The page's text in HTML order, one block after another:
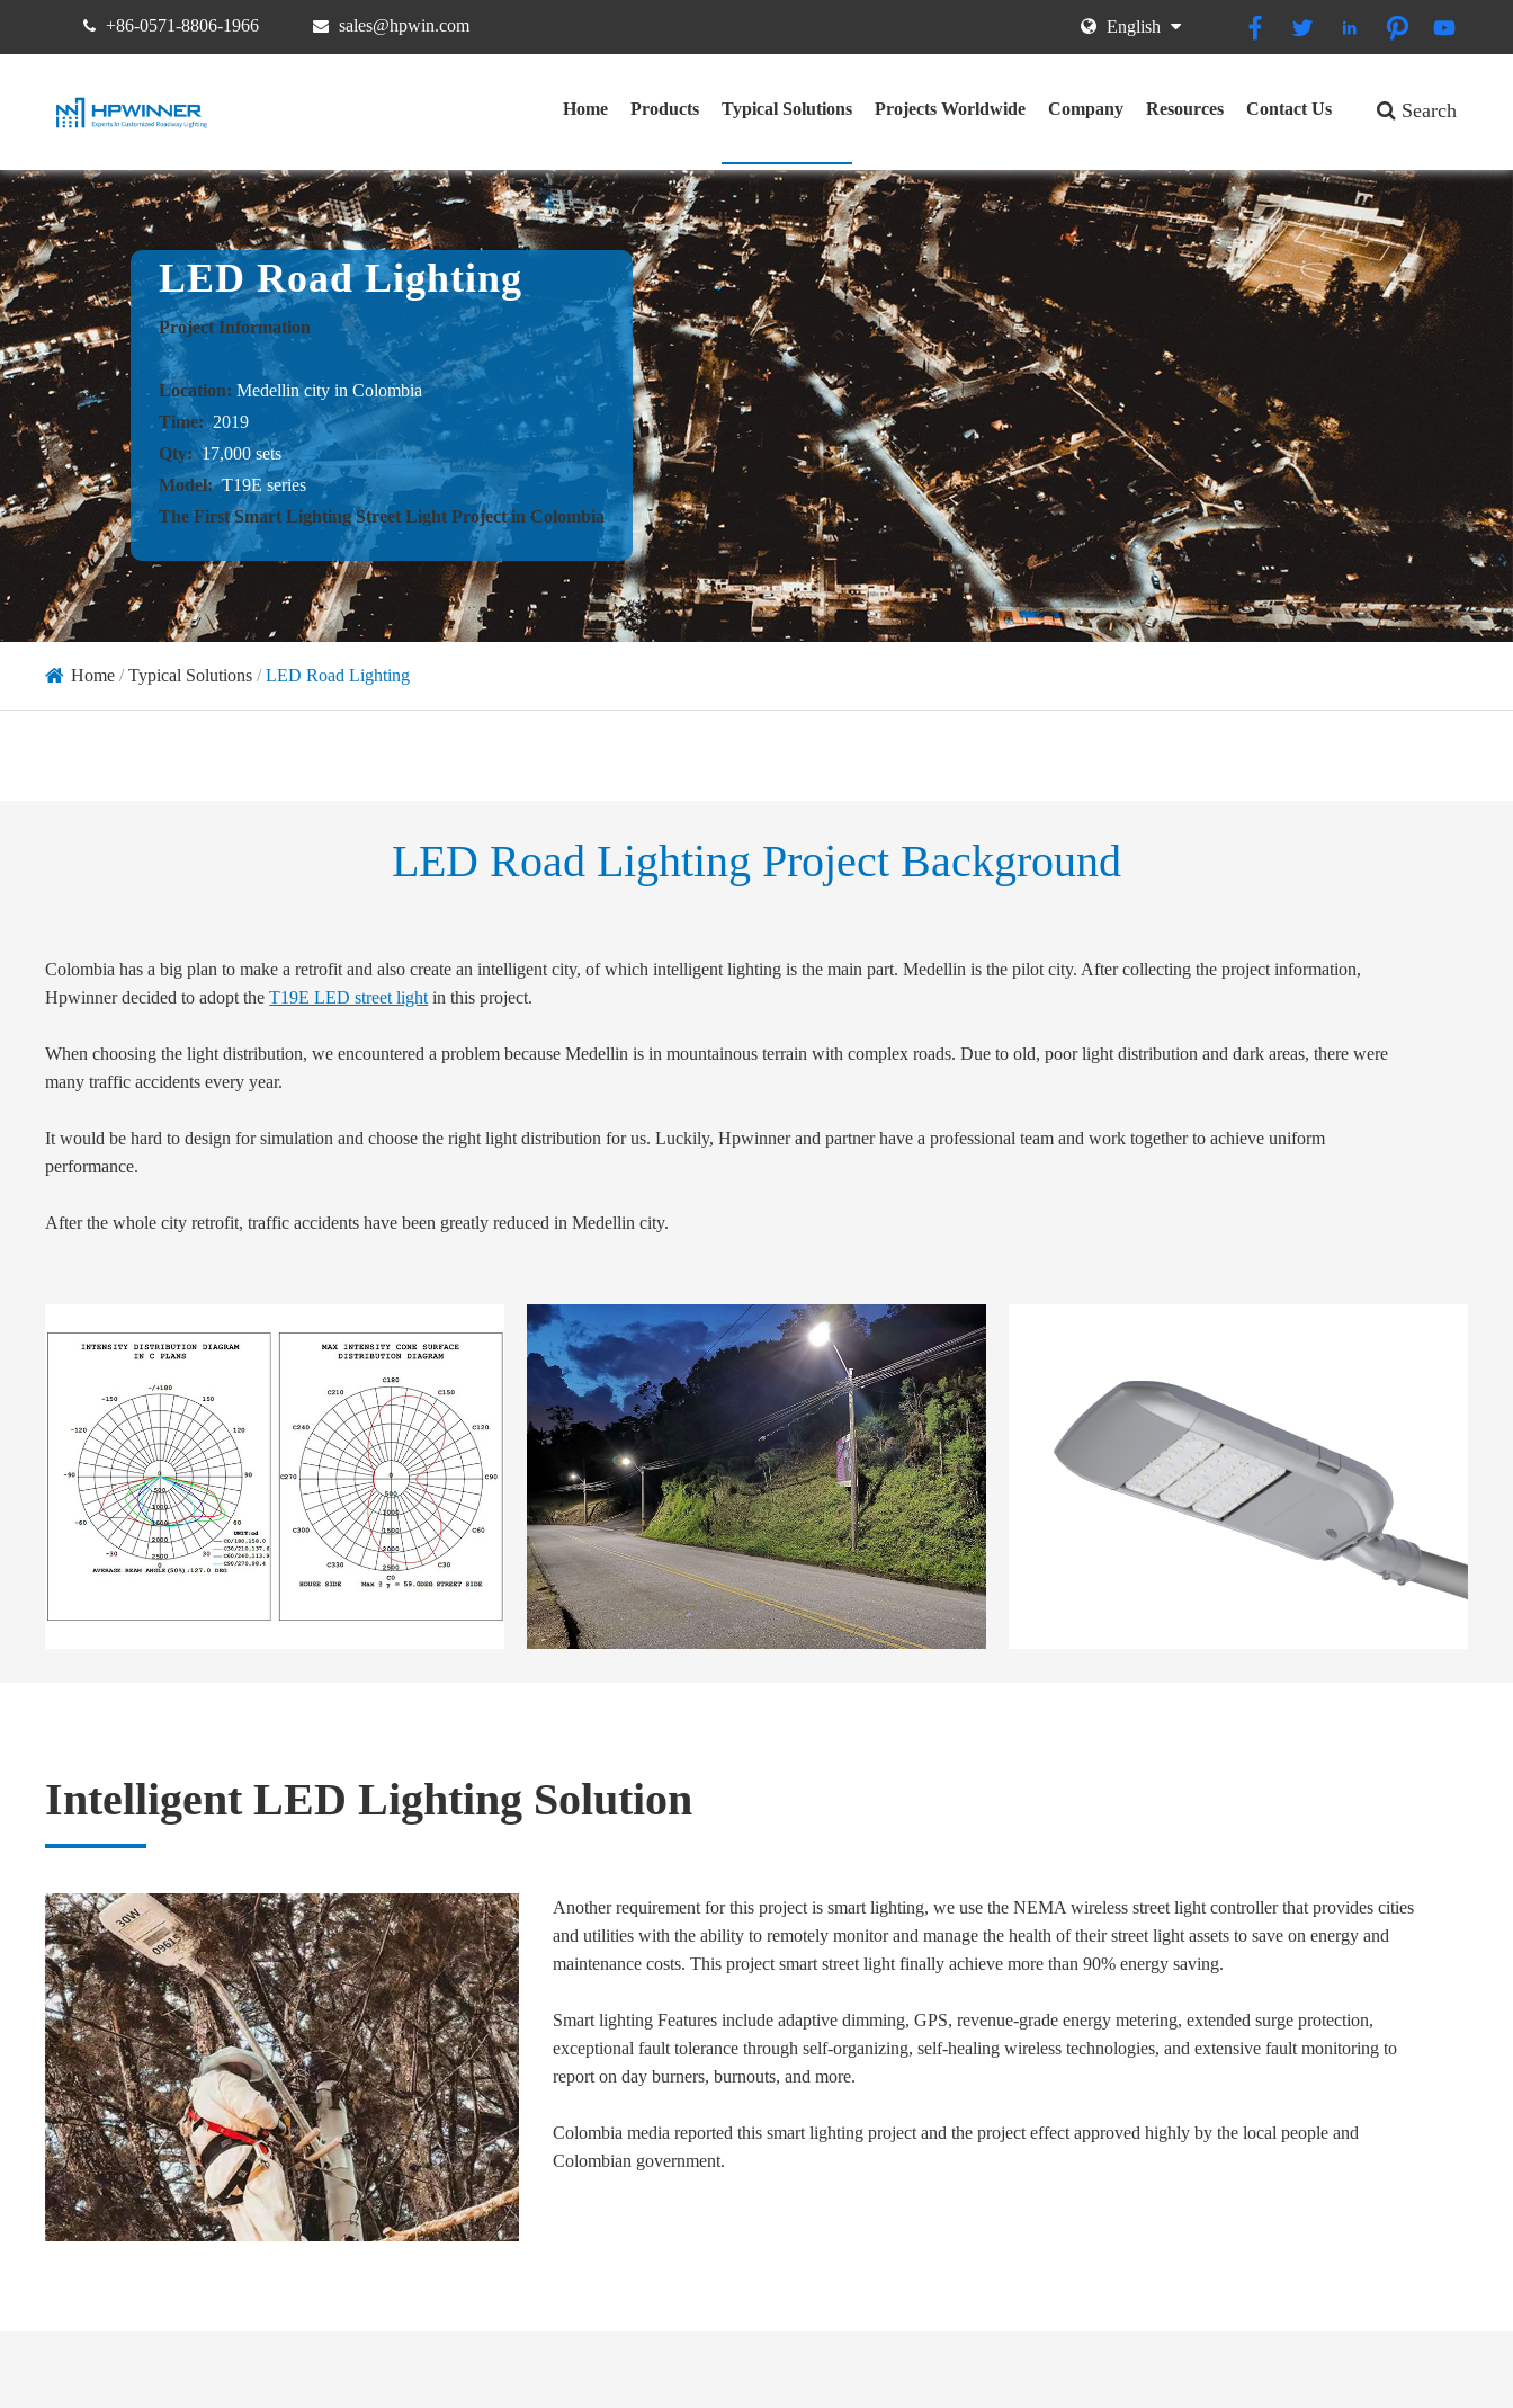
+86-0571-8806-1966 sales@hpwin.com     
English
Home Products Typical Solutions Projects Worldwide Company Resources Contact Us Search
LED Road Lighting
Project Information
Location: Medellin city in Colombia
Time:2019
Qty:17,000 sets
Model:T19E series
The First Smart Lighting Street Light Project in Colombia
Home Typical Solutions LED Road Lighting
LED Road Lighting Project Background
Colombia has a big plan to make a retrofit and also create an intelligent city, of which intelligent lighting is the main part. Medellin is the pilot city. After collecting the project information,
Hpwinner decided to adopt theT19E LED street light in this project.
When choosing the light distribution, we encountered a problem because Medellin is in mountainous terrain with complex roads. Due to old, poor light distribution and dark areas, there were
many traffic accidents every year.
It would be hard to design for simulation and choose the right light distribution for us. Luckily, Hpwinner and partner have a professional team and work together to achieve uniform
performance.
After the whole city retrofit, traffic accidents have been greatly reduced in Medellin city.
Intelligent LED Lighting Solution
Another requirement for this project is smart lighting, we use the NEMA wireless street light controller that provides cities
and utilities with the ability to remotely monitor and manage the health of their street light assets to save on energy and
maintenance costs. This project smart street light finally achieve more than 90% energy saving.
Smart lighting Features include adaptive dimming, GPS, revenue-grade energy metering, extended surge protection,
exceptional fault tolerance through self-organizing, self-healing wireless technologies, and extensive fault monitoring to
report on day burners, burnouts, and more.
Colombia media reported this smart lighting project and the project effect approved highly by the local people and
Colombian government.